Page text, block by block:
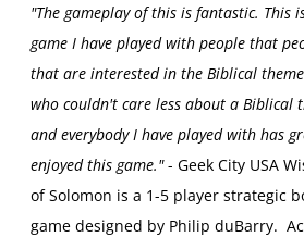
$44.99.$36.99.
"The gameplay of this is fantastic. This
game I have played with people that
that are interested in the Biblical
who couldn't care less about a Biblical
and everybody I have played with has
enjoyed this game." - Geek City USA
of Solomon is a 1-5 player strategic
game designed by Philip duBarry.